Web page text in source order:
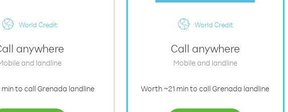
World Credit
anywhere
and landline
minto call Grenada landline
World Credit
Call anywhere
Mobile and landline
Worth ~21 minto call Grenada landline